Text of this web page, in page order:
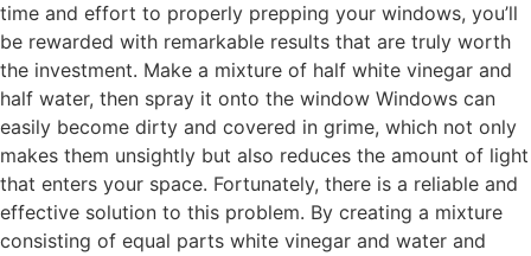
time and effort to properly prepping your windows, you’ll
be rewarded with remarkable results that are truly worth
the investment. Make a mixture of half white vinegar and
half water, then spray it onto the window Windows can
easily become dirty and covered in grime, which not only
makes them unsightly but also reduces the amount of light
that enters your space. Fortunately, there is a reliable and
effective solution to this problem. By creating a mixture
consisting of equal parts white vinegar and water and